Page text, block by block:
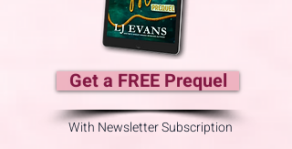
Get a FREE Prequel
With Newsletter Subscription